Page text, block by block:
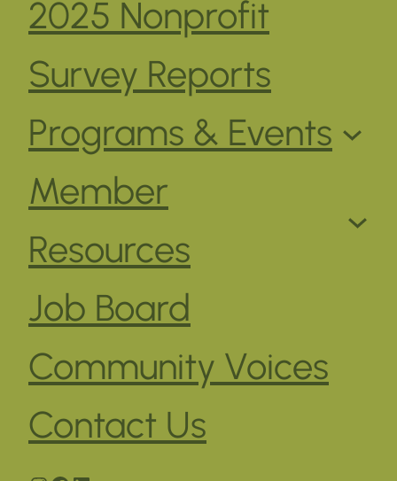
2025 Nonprofit
Survey Reports
Programs & Events
Member
Resources
Job Board
Community Voices
Contact Us